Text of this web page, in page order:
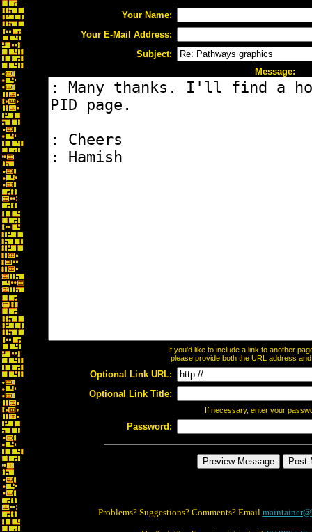
Your Name:
Your E-Mail Address:
Subject:
Message:
If you'd like to include a link to another
please provide both the URL address
Optional Link URL:
Optional Link Title:
If necessary, enter your
Password:
Problems? Suggestions? Comments? Email